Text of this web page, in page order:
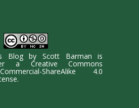
BlogbyScott Barman is
a Creative Commons
ShareAlike 4.0
.